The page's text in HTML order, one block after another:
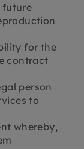
future
for the
contract
person
to
whereby,